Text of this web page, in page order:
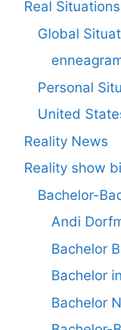
Real Situations
Global
Personal
United
Reality News
Reality show
Bachelor-
Andi
Bachelor
Bachelor
Bachelor